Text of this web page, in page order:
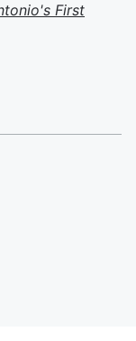
First